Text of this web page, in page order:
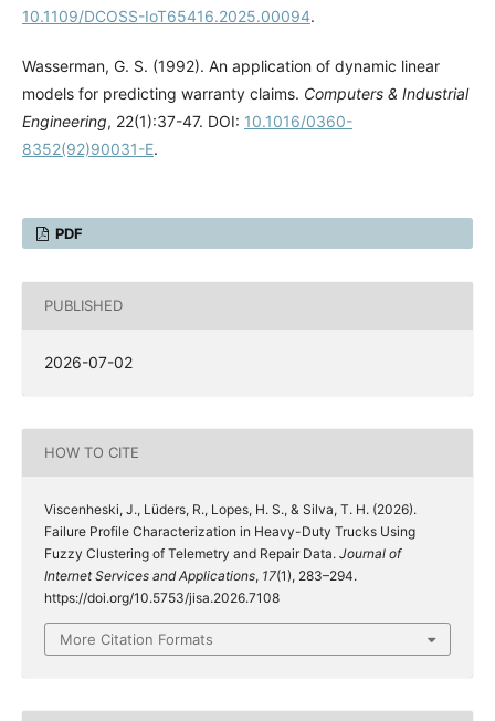
10.1109/DCOSS-IoT65416.2025.00094.
Wasserman, G. S. (1992). An application of dynamic linear
models for predicting warranty claims. Computers & Industrial
Engineering, 22(1):37-47. DOI: 10.1016/0360-
8352(92)90031-E.
PDF
PUBLISHED
2026-07-02
HOW TO CITE
Viscenheski, J., Lüders, R., Lopes, H. S., & Silva, T. H. (2026).
Failure Profile Characterization in Heavy-Duty Trucks Using
Fuzzy Clustering of Telemetry and Repair Data. Journal of
Internet Services and Applications, 17(1), 283–294.
https://doi.org/10.5753/jisa.2026.7108
More Citation Formats